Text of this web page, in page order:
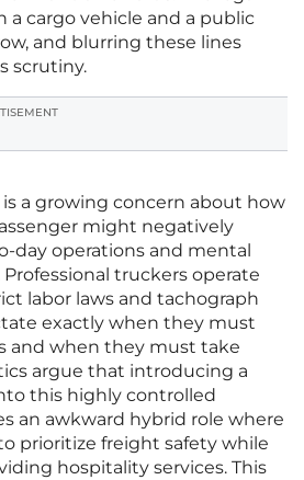
cargo vehicle and a public
and blurring these lines
scrutiny.
a growing concern about how
might negatively
day operations and mental
truckers operate
labor laws and tachograph
exactly when they must
and when they must take
argue that introducing a
this highly controlled
an awkward hybrid role where
prioritize freight safety while
hospitality services. This